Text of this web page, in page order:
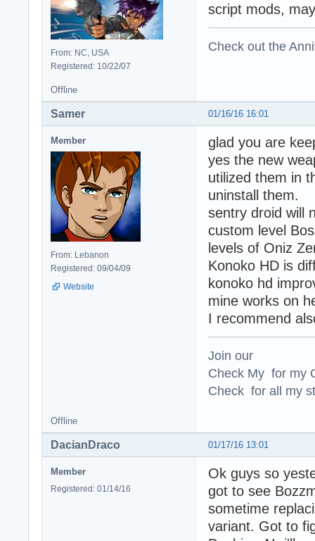
From: NC, USA
Registered: 10/22/07
script mods,
Check out the
Offline
01/16/16 16:01
Samer
Member
From: Lebanon
Registered: 09/04/09
Website
glad you are
yes the new
utilized them in
uninstall them.
sentry droid will
custom level
levels of Oniz
Konoko HD is
konoko hd
mine works on
I recommend
Join our
Check My for my
Check for all my
Offline
01/17/16 13:01
DacianDraco
Member
Registered: 01/14/16
Ok guys so
got to see
sometime
variant. Got to